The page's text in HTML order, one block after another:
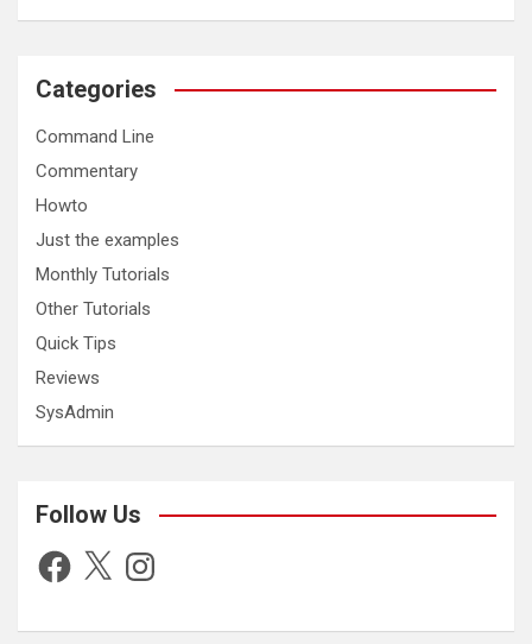
Categories
Command Line
Commentary
Howto
Just the examples
Monthly Tutorials
Other Tutorials
Quick Tips
Reviews
SysAdmin
Follow Us
Facebook
X Instagram